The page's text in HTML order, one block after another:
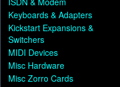
Keyboards & Adapters
Kickstart Expansions &
Switchers
MIDI Devices
Misc Hardware
Misc Zorro Cards